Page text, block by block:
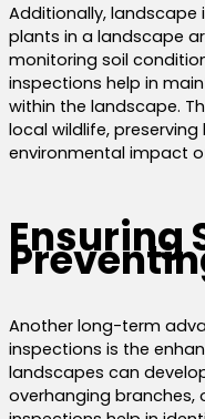
Additionally,
plants in a landscape
monitoring soil
inspections help in
within the landscape.
local wildlife,
environmental impact
Ensuring
Another long-term
inspections is the
landscapes can
overhanging branches,